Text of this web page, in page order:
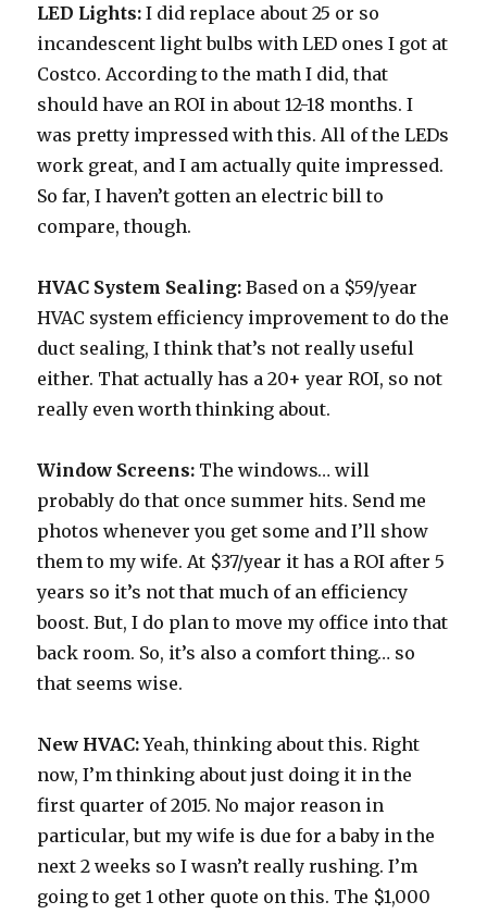
LED Lights: I did replace about 25 or so
incandescent light bulbs with LED ones I got at
Costco. According to the math I did, that
should have an ROI in about 12-18 months. I
was pretty impressed with this. All of the LEDs
work great, and I am actually quite impressed.
So far, I haven’t gotten an electric bill to
compare, though.
HVAC System Sealing: Based on a $59/year
HVAC system efficiency improvement to do the
duct sealing, I think that’s not really useful
either. That actually has a 20+ year ROI, so not
really even worth thinking about.
Window Screens: The windows… will
probably do that once summer hits. Send me
photos whenever you get some and I’ll show
them to my wife. At $37/year it has a ROI after 5
years so it’s not that much of an efficiency
boost. But, I do plan to move my office into that
back room. So, it’s also a comfort thing… so
that seems wise.
New HVAC:Yeah, thinking about this. Right
now, I’m thinking about just doing it in the
first quarter of 2015. No major reason in
particular, but my wife is due for a baby in the
next 2 weeks so I wasn’t really rushing. I’m
going to get 1 other quote on this. The $1,000